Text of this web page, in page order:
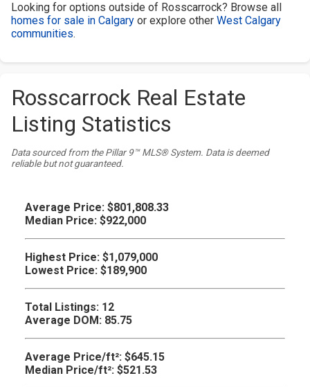
Looking for options outside of Rosscarrock? Browse all
homes for sale in Calgary or explore other West Calgary
communities.
Rosscarrock Real Estate
Listing Statistics
Data sourced from the Pillar 9™ MLS® System. Data is deemed
reliable but not guaranteed.
Average Price: $801,808.33
Median Price: $922,000
Highest Price: $1,079,000
Lowest Price: $189,900
Total Listings: 12
Average DOM: 85.75
Average Price/ft²: $645.15
Median Price/ft²: $521.53